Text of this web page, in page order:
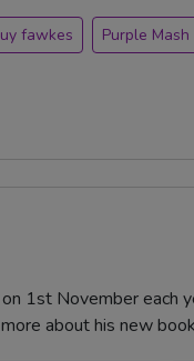
fawkes Purple Mash
1st November each
about his new